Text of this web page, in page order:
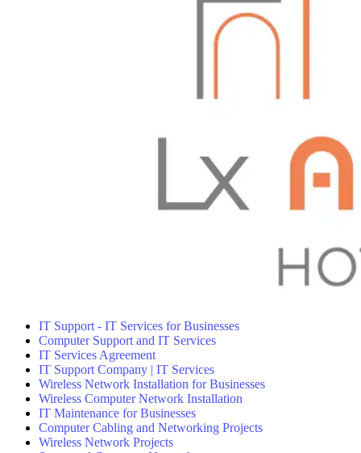
IT Support - IT Services for Businesses
Computer Support and IT Services
IT Services Agreement
IT Support Company | IT Services
Wireless Network Installation for Businesses
Wireless Computer Network Installation
IT Maintenance for Businesses
Computer Cabling and Networking Projects
Wireless Network Projects